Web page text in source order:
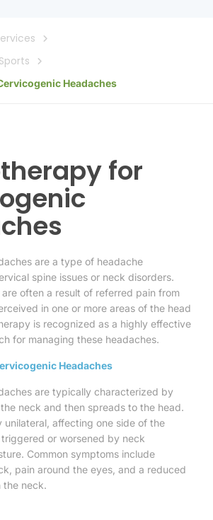
Headaches
for
are a type of headache
spine issues or neck disorders.
often a result of referred pain from
in one or more areas of the head
is recognized as a highly effective
for managing these headaches.
Headaches
are typically characterized by
neck and then spreads to the head.
unilateral, affecting one side of the
or worsened by neck
Common symptoms include
pain around the eyes, and a reduced
the neck.